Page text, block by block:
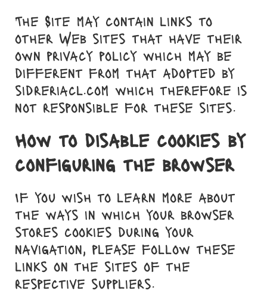
The Site may contain links to
other Web sites that have their
own privacy policy which may be
different from that adopted by
sidreriacl.com which therefore is
not responsible for these sites.
How to disable cookies by
configuring the browser
If you wish to learn more about
the ways in which your browser
stores cookies during your
navigation, please follow these
links on the sites of the
respective suppliers.